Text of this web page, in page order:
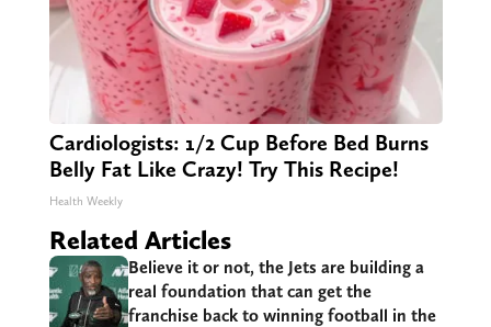
Cardiologists: 1/2 Cup Before Bed Burns
Belly Fat Like Crazy! Try This Recipe!
Health Weekly
Related Articles
Believe it or not, the Jets are building a
real foundation that can get the
franchise back to winning football in the